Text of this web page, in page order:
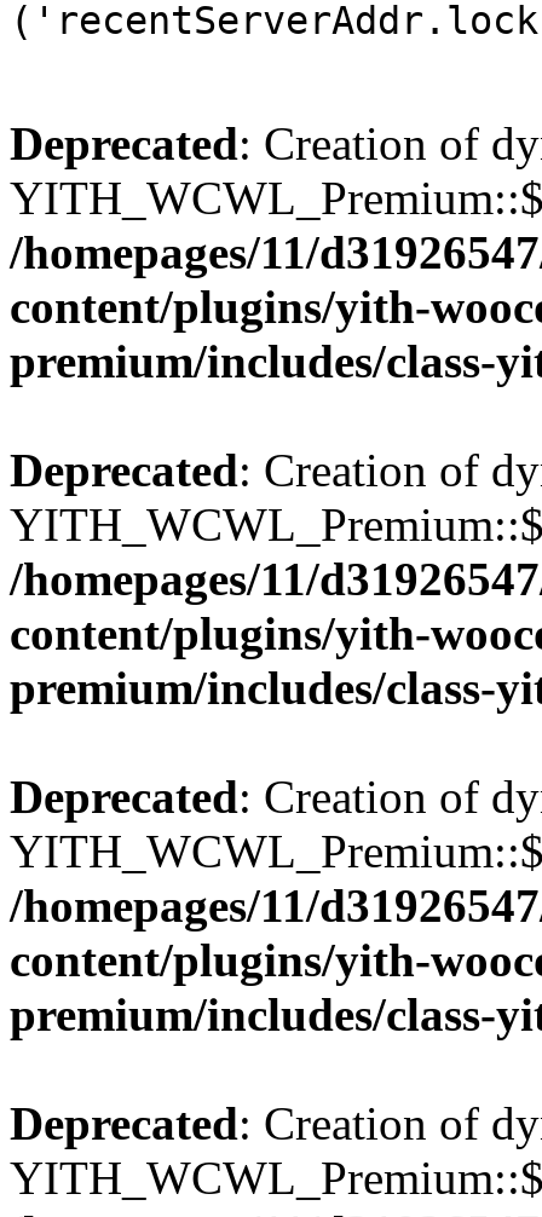
Deprecated: Creation of
/homepages/11/
content/plugins/yith-
premium/includes/class-
Deprecated: Creation of
/homepages/11/
content/plugins/yith-
premium/includes/class-
Deprecated: Creation of
/homepages/11/
content/plugins/yith-
premium/includes/class-
Deprecated: Creation of